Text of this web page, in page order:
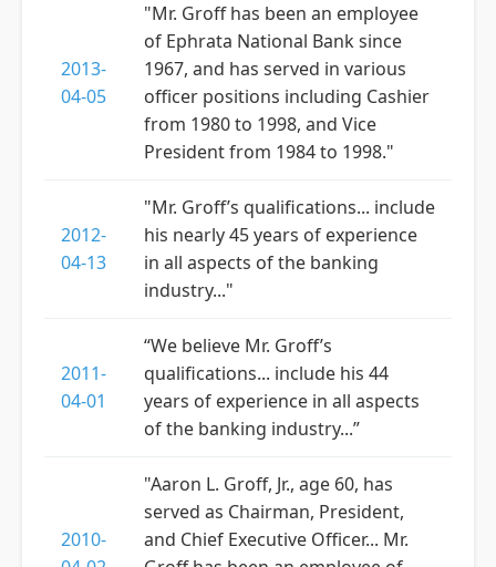
2013-
04-05
"Mr. Groff has been an employee
of Ephrata National Bank since
1967, and has served in various
officer positions including Cashier
from 1980 to 1998, and Vice
President from 1984 to 1998."
2012-
04-13
"Mr. Groff’s qualifications... include
his nearly 45 years of experience
in all aspects of the banking
industry..."
2011-
04-01
“We believe Mr. Groff’s
qualifications... include his 44
years of experience in all aspects
of the banking industry...”
2010-
"Aaron L. Groff, Jr., age 60, has
served as Chairman, President,
and Chief Executive Officer... Mr.